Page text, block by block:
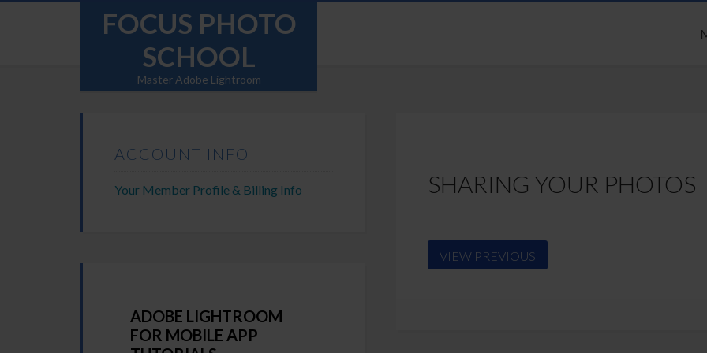
FOCUS PHOTO
SCHOOL
Master Adobe Lightroom
SHARING YOUR PHOTOS
VIEW PREVIOUS
ACCOUNT INFO
Your Member Profile & Billing Info
ADOBE LIGHTROOM
FOR MOBILE APP